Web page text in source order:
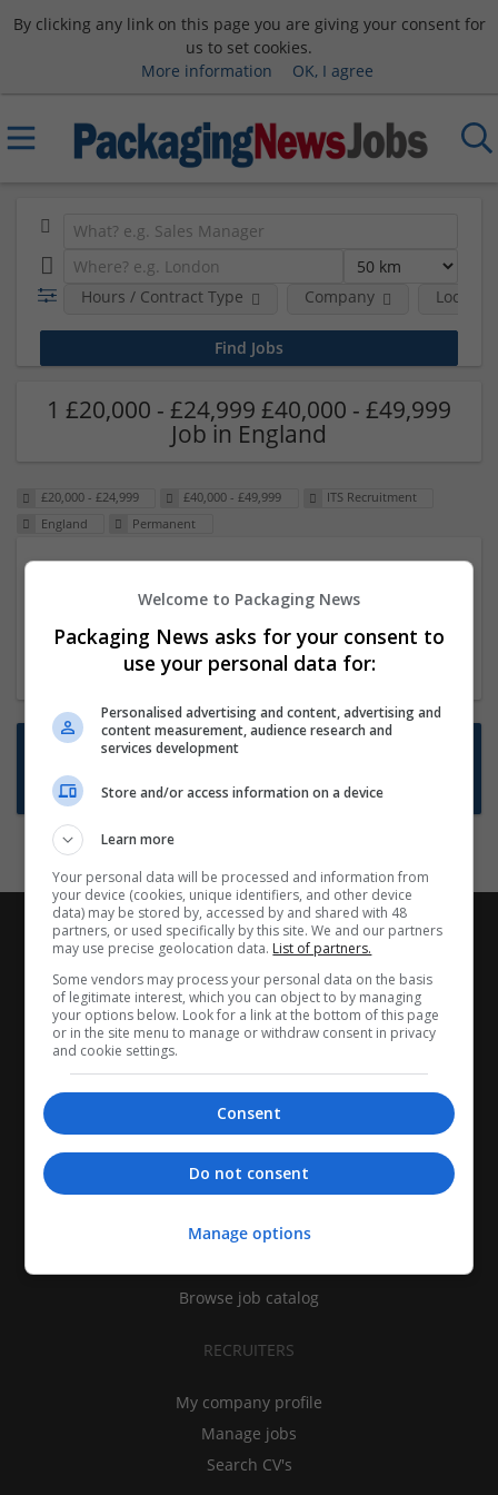
By clicking any link on this page you are giving your consent for
us to set cookies.
More information
OK, I agree
Hours / Contract Type Company Location
1 £20,000 - £24,999 £40,000 - £49,999
Job in England
£20,000 - £24,999 £40,000 - £49,999
ITS Recruitment
England
Permanent
23 Dec 2024,ITS Recruitment
Hereford within 90 minutes commute in Hybrid
position
Want new jobs emailed to you?
Subscribe to Job Alerts
CANDIDATES
Find jobs
Browse job catalog
RECRUITERS
My company profile
Manage jobs
Search CV's
Welcome to Packaging News
Packaging News asks for your consent to
use your personal data for:
Personalised advertising and content, advertising and
content measurement, audience research and
services development
Store and/or access information on a device
Learn more
Your personal data will be processed and information from
your device (cookies, unique identifiers, and other device
data) may be stored by, accessed by and shared with 48
partners, or used specifically by this site. We and our partners
may use precise geolocation data. List of partners.
Some vendors may process your personal data on the basis
of legitimate interest, which you can object to by managing
your options below. Look for a link at the bottom of this page
or in the site menu to manage or withdraw consent in privacy
and cookie settings.
Consent
Do not consent
Manage options